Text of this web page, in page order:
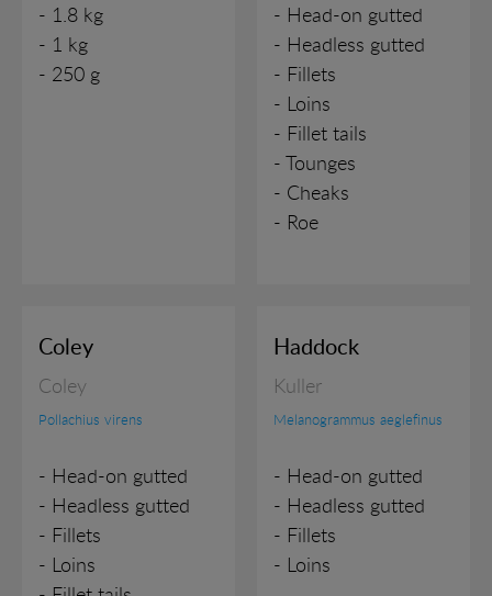
- 1.8 kg
- 1 kg
- 250 g
- Head-on gutted
- Headless gutted
- Fillets
- Loins
- Fillet tails
- Tounges
- Cheaks
- Roe
Coley
Coley
Pollachius virens
- Head-on gutted
- Headless gutted
- Fillets
- Loins
Haddock
Kuller
Melanogrammus aeglefinus
- Head-on gutted
- Headless gutted
- Fillets
- Loins